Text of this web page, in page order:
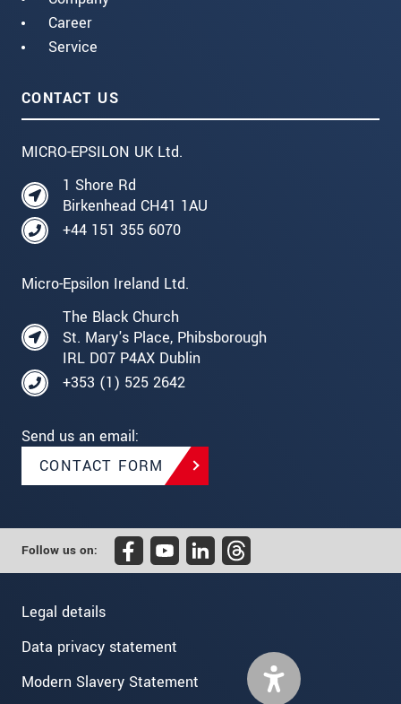
Career
Service
CONTACT US
MICRO-EPSILON UK Ltd.
1 Shore Rd
Birkenhead CH41 1AU
+44 151 355 6070
Micro-Epsilon Ireland Ltd.
The Black Church
St. Mary's Place, Phibsborough
IRL D07 P4AX Dublin
+353 (1) 525 2642
Send us an email:
CONTACT FORM
Follow us on:
Legal details
Data privacy statement
Modern Slavery Statement